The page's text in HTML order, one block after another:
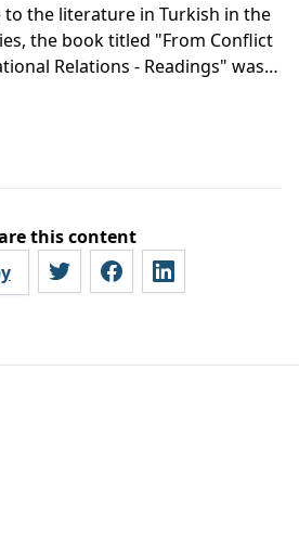
the literature in Turkish in the
the book titled "From Conflict
Relations - Readings" was
this content